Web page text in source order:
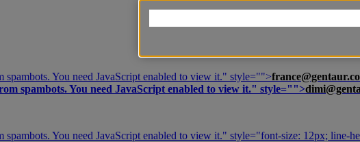
You need JavaScript enabled to view it." style="">
spambots. You need JavaScript enabled to view it." style="">
You need JavaScript enabled to view it." style="font-size: 12px; line-